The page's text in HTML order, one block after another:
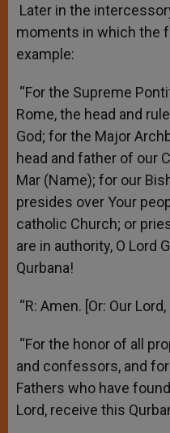
Later in the
moments in which the
example:
“For the Supreme
Rome, the head and
God; for the Major
head and father of our
Mar (Name); for our
presides over Your
catholic Church; or
are in authority, O Lord
Qurbana!
“R: Amen. [Or: Our
“For the honor of all
and confessors, and
Fathers who have
Lord, receive this